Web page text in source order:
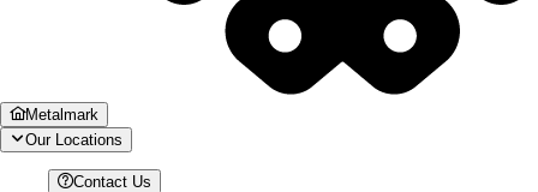
Metalmark
Our Locations
Contact Us